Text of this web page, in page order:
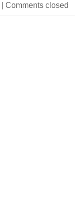
| Comments closed